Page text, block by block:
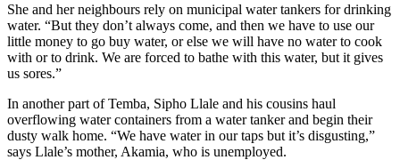
She and her neighbours rely on municipal water tankers for drinking
water. “But they don’t always come, and then we have to use our
little money to go buy water, or else we will have no water to cook
with or to drink. We are forced to bathe with this water, but it gives
us sores.”
In another part of Temba, Sipho Llale and his cousins haul
overflowing water containers from a water tanker and begin their
dusty walk home. “We have water in our taps but it’s disgusting,”
says Llale’s mother, Akamia, who is unemployed.